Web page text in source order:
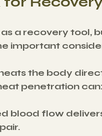
a recovery tool,
important
the body
penetration can:
blood flow